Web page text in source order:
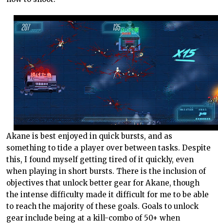
Akane is best enjoyed in quick bursts, and as
something to tide a player over between tasks. Despite
this, I found myself getting tired of it quickly, even
when playing in short bursts. There is the inclusion of
objectives that unlock better gear for Akane, though
the intense difficulty made it difficult for me to be able
to reach the majority of these goals. Goals to unlock
gear include being at a kill-combo of 50+ when